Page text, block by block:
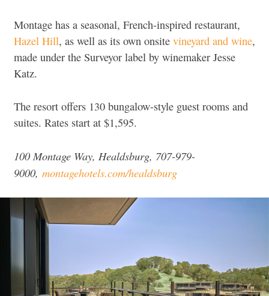
Montage has a seasonal, French-inspired restaurant,
Hazel Hill, as well as its own onsite vineyard and wine,
made under the Surveyor label by winemaker Jesse
Katz.
The resort offers 130 bungalow-style guest rooms and
suites. Rates start at $1,595.
100 Montage Way, Healdsburg, 707-979-
9000, montagehotels.com/healdsburg